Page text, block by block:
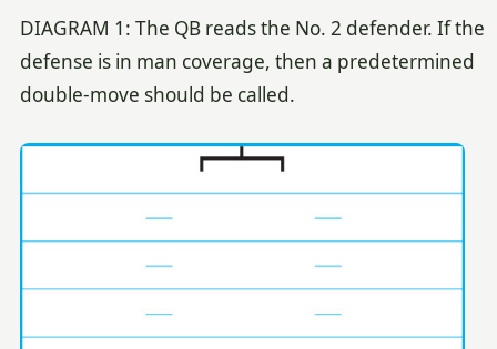
DIAGRAM 1: The QB reads the No. 2 defender. If the
defense is in man coverage, then a predetermined
double-move should be called.